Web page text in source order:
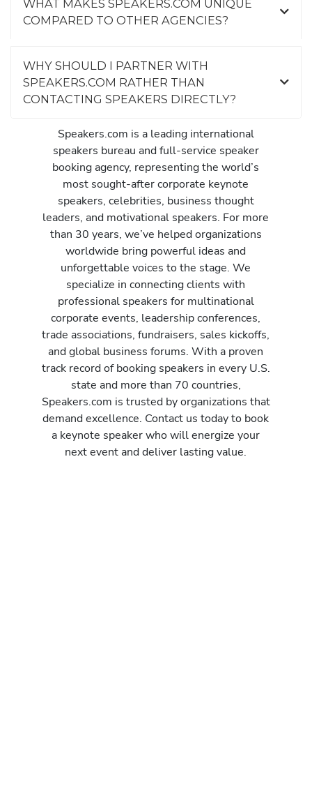
WHAT MAKES SPEAKERS.COM UNIQUE
COMPARED TO OTHER AGENCIES?
WHY SHOULD I PARTNER WITH
SPEAKERS.COM RATHER THAN
CONTACTING SPEAKERS DIRECTLY?
Speakers.com is a leading international
speakers bureau and full-service speaker
booking agency, representing the world’s
most sought-after corporate keynote
speakers, celebrities, business thought
leaders, and motivational speakers. For more
than 30 years, we’ve helped organizations
worldwide bring powerful ideas and
unforgettable voices to the stage. We
specialize in connecting clients with
professional speakers for multinational
corporate events, leadership conferences,
trade associations, fundraisers, sales kickoffs,
and global business forums. With a proven
track record of booking speakers in every U.S.
state and more than 70 countries,
Speakers.com is trusted by organizations that
demand excellence. Contact us today to book
a keynote speaker who will energize your
next event and deliver lasting value.